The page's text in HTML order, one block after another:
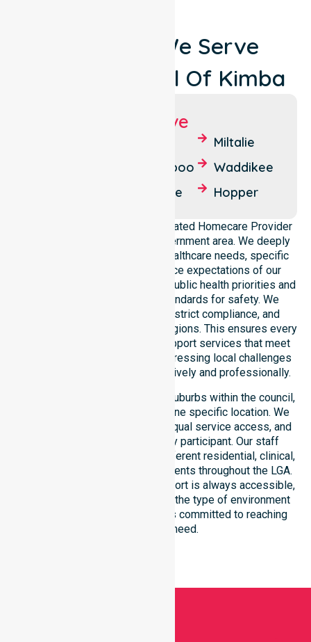
Locations We Serve
Around Council Of Kimba
Suburbs We Serve
Buckleboo
Cunyarie
Miltalie
Waddikee
Hopper
NurseLink Healthcare is a dedicated Homecare Provider
operating across this local government area. We deeply
understand the council-wide healthcare needs, specific
demographics, and high service expectations of our
residents. Our team aligns with public health priorities and
regulated community care standards for safety. We
reinforce local accountability, strict compliance, and
clinical consistency across all regions. This ensures every
participant receives reliable support services that meet
national requirements while addressing local challenges
within the council district effectively and professionally.
Our services extend across all suburbs within the council,
ensuring we are not limited to one specific location. We
focus on consistency of care, equal service access, and
coordinated delivery for every participant. Our staff
demonstrates adaptability to different residential, clinical,
and community-based environments throughout the LGA.
We ensure that high-quality support is always accessible,
regardless of where you live or the type of environment
you reside in. Our team remains committed to reaching
everyone in need.